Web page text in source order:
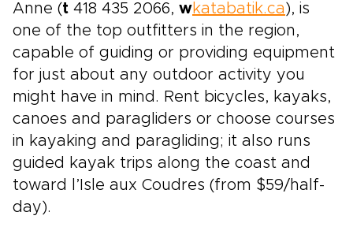
Anne (t 418 435 2066, wkatabatik.ca ), is
one of the top outfitters in the region,
capable of guiding or providing equipment
for just about any outdoor activity you
might have in mind. Rent bicycles, kayaks,
canoes and paragliders or choose courses
in kayaking and paragliding; it also runs
guided kayak trips along the coast and
toward l’Isle aux Coudres (from $59/half-
day).